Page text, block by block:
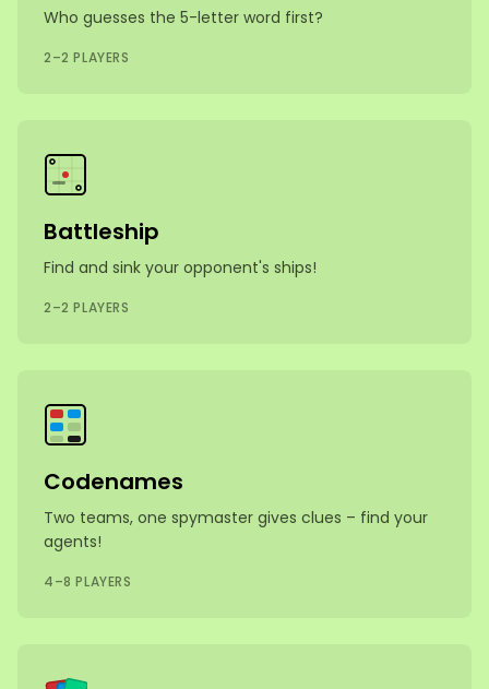
Who guesses the 5-letter word first?
2–2 PLAYERS
Battleship
Find and sink your opponent's ships!
2–2 PLAYERS
Codenames
Two teams, one spymaster gives clues – find your
agents!
4–8 PLAYERS